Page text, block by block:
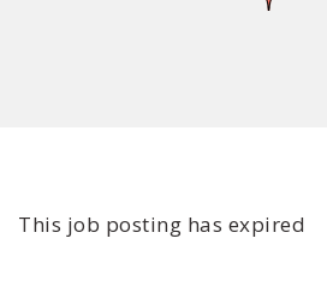
This job posting has expired